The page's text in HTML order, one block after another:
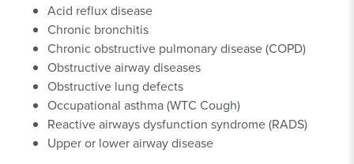
Acid reflux disease
Chronic bronchitis
Chronic obstructive pulmonary disease (COPD)
Obstructive airway diseases
Obstructive lung defects
Occupational asthma (WTC Cough)
Reactive airways dysfunction syndrome (RADS)
Upper or lower airway disease